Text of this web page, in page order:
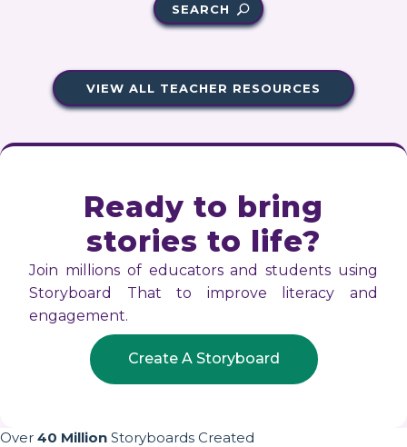
SEARCH
VIEW ALL TEACHER RESOURCES
Ready to bring
stories to life?
Join millions of educators and students using
Storyboard That to improve literacy and
engagement.
Create A Storyboard
Over 40 Million Storyboards Created